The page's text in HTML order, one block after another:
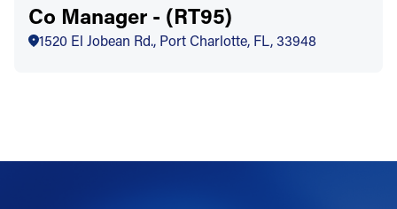
Co Manager - (RT95)
1520 El Jobean Rd., Port Charlotte, FL, 33948